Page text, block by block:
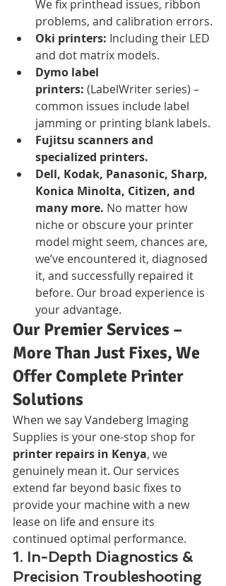
We fix printhead issues, ribbon
problems, and calibration errors.
Oki printers: Including their LED
and dot matrix models.
Dymo label
printers: (LabelWriter series) –
common issues include label
jamming or printing blank labels.
Fujitsu scanners and
specialized printers.
Dell, Kodak, Panasonic, Sharp,
Konica Minolta, Citizen, and
many more. No matter how
niche or obscure your printer
model might seem, chances are,
we’ve encountered it, diagnosed
it, and successfully repaired it
before. Our broad experience is
your advantage.
Our Premier Services –
More Than Just Fixes, We
Offer Complete Printer
Solutions
When we say Vandeberg Imaging
Supplies is your one-stop shop for
printer repairs in Kenya, we
genuinely mean it. Our services
extend far beyond basic fixes to
provide your machine with a new
lease on life and ensure its
continued optimal performance.
1. In-Depth Diagnostics &
Precision Troubleshooting